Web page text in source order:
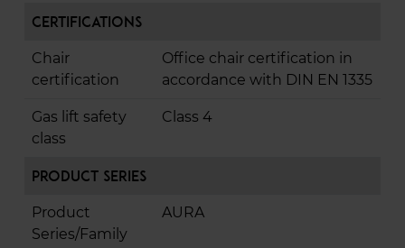
Certifications
Chair
certification
Office chair certification in
accordance with DIN EN 1335
Gas lift safety
class
Class 4
Product Series
Product
Series/Family
AURA